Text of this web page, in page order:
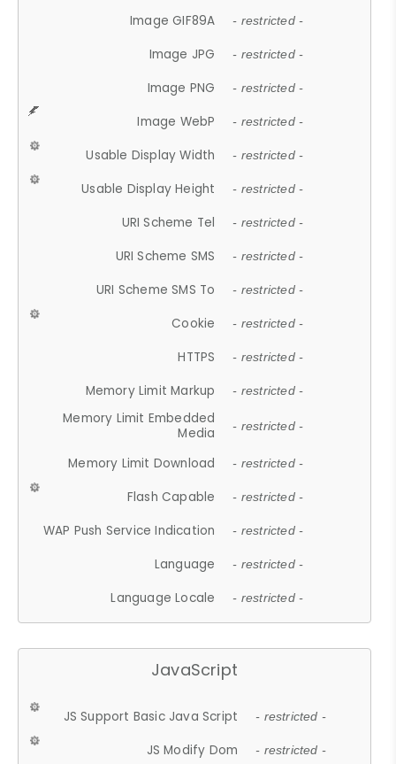
Image GIF89A - restricted -
Image JPG - restricted -
Image PNG - restricted -
Image WebP - restricted -
Usable Display Width - restricted -
Usable Display Height - restricted -
URI Scheme Tel - restricted -
URI Scheme SMS - restricted -
URI Scheme SMS To - restricted -
Cookie - restricted -
HTTPS - restricted -
Memory Limit Markup - restricted -
Memory Limit Embedded
Media
- restricted -
Memory Limit Download - restricted -
Flash Capable - restricted -
WAP Push Service Indication - restricted -
Language - restricted -
Language Locale - restricted -
JavaScript
JS Support Basic Java Script - restricted -
JS Modify Dom - restricted -